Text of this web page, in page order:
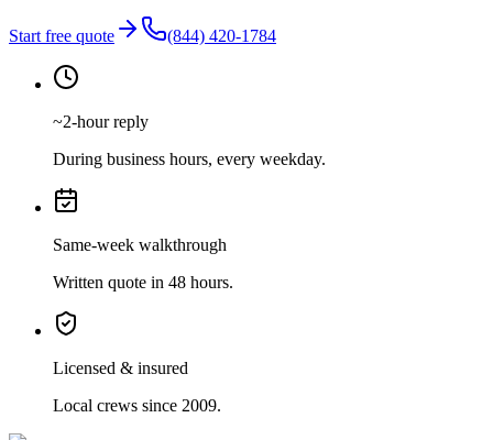
Start free quote (844) 420-1784
~2-hour reply
During business hours, every weekday.
Same-week walkthrough
Written quote in 48 hours.
Licensed & insured
Local crews since 2009.